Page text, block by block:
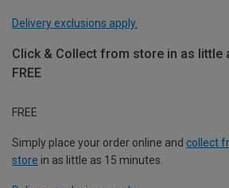
Delivery exclusions apply.
Click & Collect from store in as little
FREE
FREE
Simply place your order online and collect
store in as little as 15 minutes.